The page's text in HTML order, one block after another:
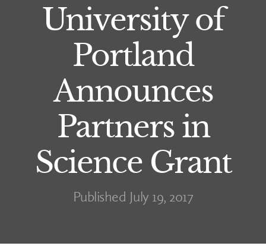
University of
Portland
Announces
Partners in
Science Grant
Published July 19, 2017